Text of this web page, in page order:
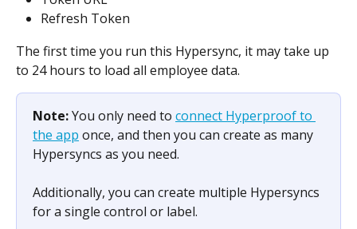
Refresh Token
The first time you run this Hypersync, it may take up
to 24 hours to load all employee data.
Note: You only need to connect Hyperproof to
the app once, and then you can create as many
Hypersyncs as you need.
Additionally, you can create multiple Hypersyncs
for a single control or label.